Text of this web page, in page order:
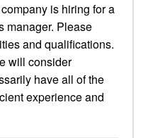
is hiring for a
manager. Please
and qualifications.
will consider
have all of the
experience and